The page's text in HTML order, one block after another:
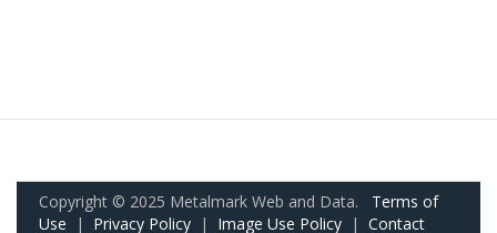
Copyright © 2025 Metalmark Web and Data. Terms of
Use | Privacy Policy | Image Use Policy | Contact